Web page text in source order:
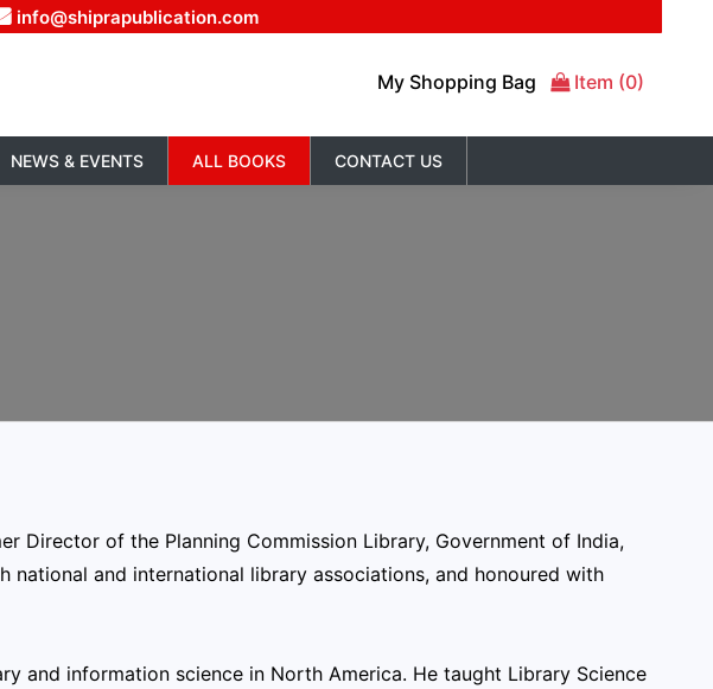
info@shiprapublication.com
My Shopping Bag Item (0)
NEWS & EVENTS ALL BOOKS CONTACT US
Director of the Planning Commission Library, Government of India,
national and international library associations, and honoured with
and information science in North America. He taught Library Science